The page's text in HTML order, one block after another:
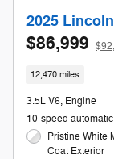
2025
$86,999
12,470 miles
3.5L V6, Engine
10-speed automatic
Pristine White
Coat Exterior